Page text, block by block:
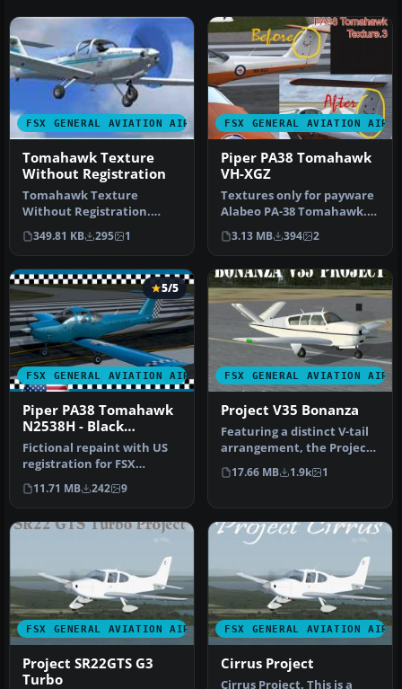
FSX GENERAL AVIATION AIRCRAFT
Tomahawk Texture
Without Registration
Tomahawk Texture
Without Registration.
Nearly blank texture for
Chincul PA-A-…
349.81 KB 295 1
FSX GENERAL AVIATION
Piper PA38 Tomahawk
VH-XGZ
Textures only for payware
Alabeo PA-38 Tomahawk.
This archive contains a
smal…
3.13 MB 394 2
FSX GENERAL AVIATION AIRCRAFT
5/5
Piper PA38 Tomahawk
N2538H - Black
Coubtry Blues
Fictional repaint with US
registration for FSX
payware Alabeo PA38
Tomahawk. …
11.71 MB 242 9
FSX GENERAL AVIATION
Project V35 Bonanza
Featuring a distinct V-tail
arrangement, the Project
V35 Bonanza is a freewar…
17.66 MB 1.9k 1
FSX GENERAL AVIATION AIRCRAFT
Project SR22GTS G3
Turbo
FSX GENERAL AVIATION
Cirrus Project
Cirrus Project. This is a